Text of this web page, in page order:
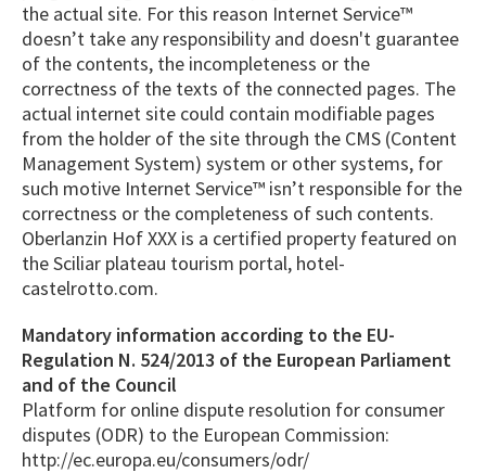
the actual site. For this reason Internet Service™
doesn’t take any responsibility and doesn't guarantee
of the contents, the incompleteness or the
correctness of the texts of the connected pages. The
actual internet site could contain modifiable pages
from the holder of the site through the CMS (Content
Management System) system or other systems, for
such motive Internet Service™ isn’t responsible for the
correctness or the completeness of such contents.
Oberlanzin Hof XXX is a certified property featured on
the Sciliar plateau tourism portal, hotel-
castelrotto.com.
Mandatory information according to the EU-
Regulation N. 524/2013 of the European Parliament
and of the Council
Platform for online dispute resolution for consumer
disputes (ODR) to the European Commission:
http://ec.europa.eu/consumers/odr/